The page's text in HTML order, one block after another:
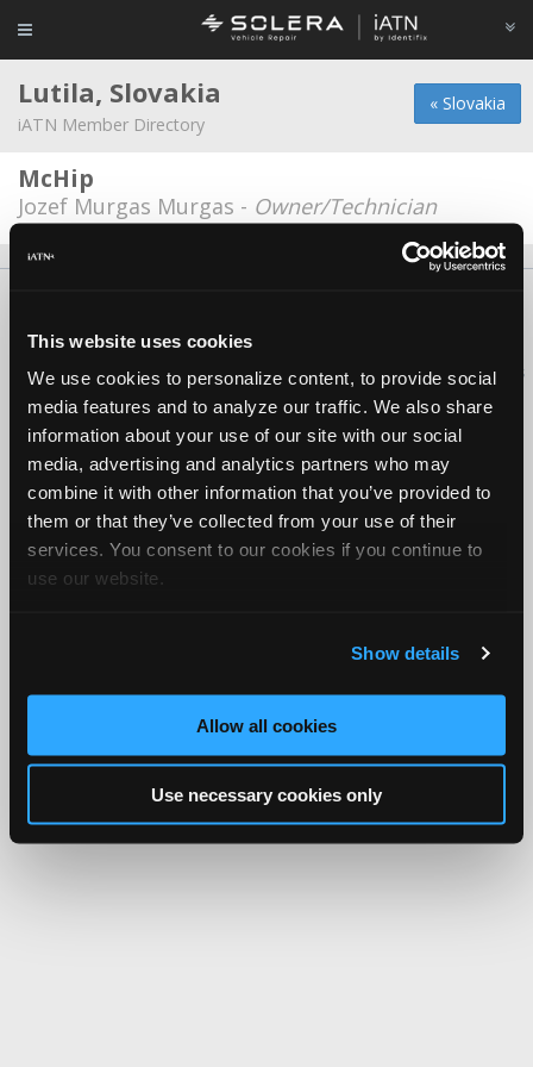
This website uses cookies
We use cookies to personalize content, to provide social
media features and to analyze our traffic. We also share
information about your use of our site with our social
media, advertising and analytics partners who may
combine it with other information that you’ve provided to
them or that they’ve collected from your use of their
services. You consent to our cookies if you continue to
use our website.
Show details
Allow all cookies
Use necessary cookies only
« Slovakia
Lutila, Slovakia
iATN Member Directory
McHip
Jozef Murgas Murgas - Owner/Technician
Copyright ©1995-2026 iATN. All rights reserved.
iATN® is a registered trademark of the International Automotive Technicians